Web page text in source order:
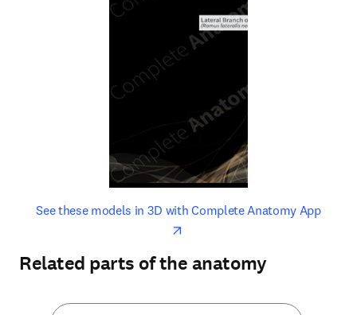
See these models in 3D with Complete Anatomy Appopens
opens in new tab/window
Related parts of the anatomy